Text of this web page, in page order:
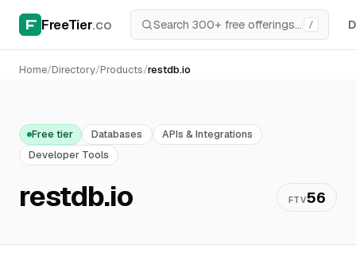
FreeTier.co /
Home/Directory/Products/restdb.io
Free tier Databases
APIs & Integrations
Developer Tools
restdb.io FTV56